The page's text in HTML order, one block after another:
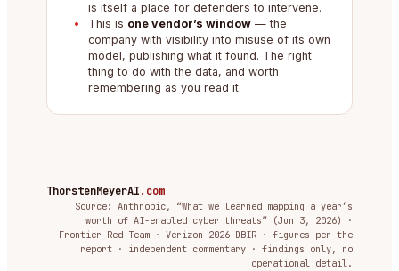
is itself a place for defenders to intervene.
This is one vendor’s window — the
company with visibility into misuse of its own
model, publishing what it found. The right
thing to do with the data, and worth
remembering as you read it.
ThorstenMeyerAI.com
Source: Anthropic, “What we learned mapping a year’s
worth of AI-enabled cyber threats” (Jun 3, 2026) ·
Frontier Red Team · Verizon 2026 DBIR · figures per the
report · independent commentary · findings only, no
operational detail.